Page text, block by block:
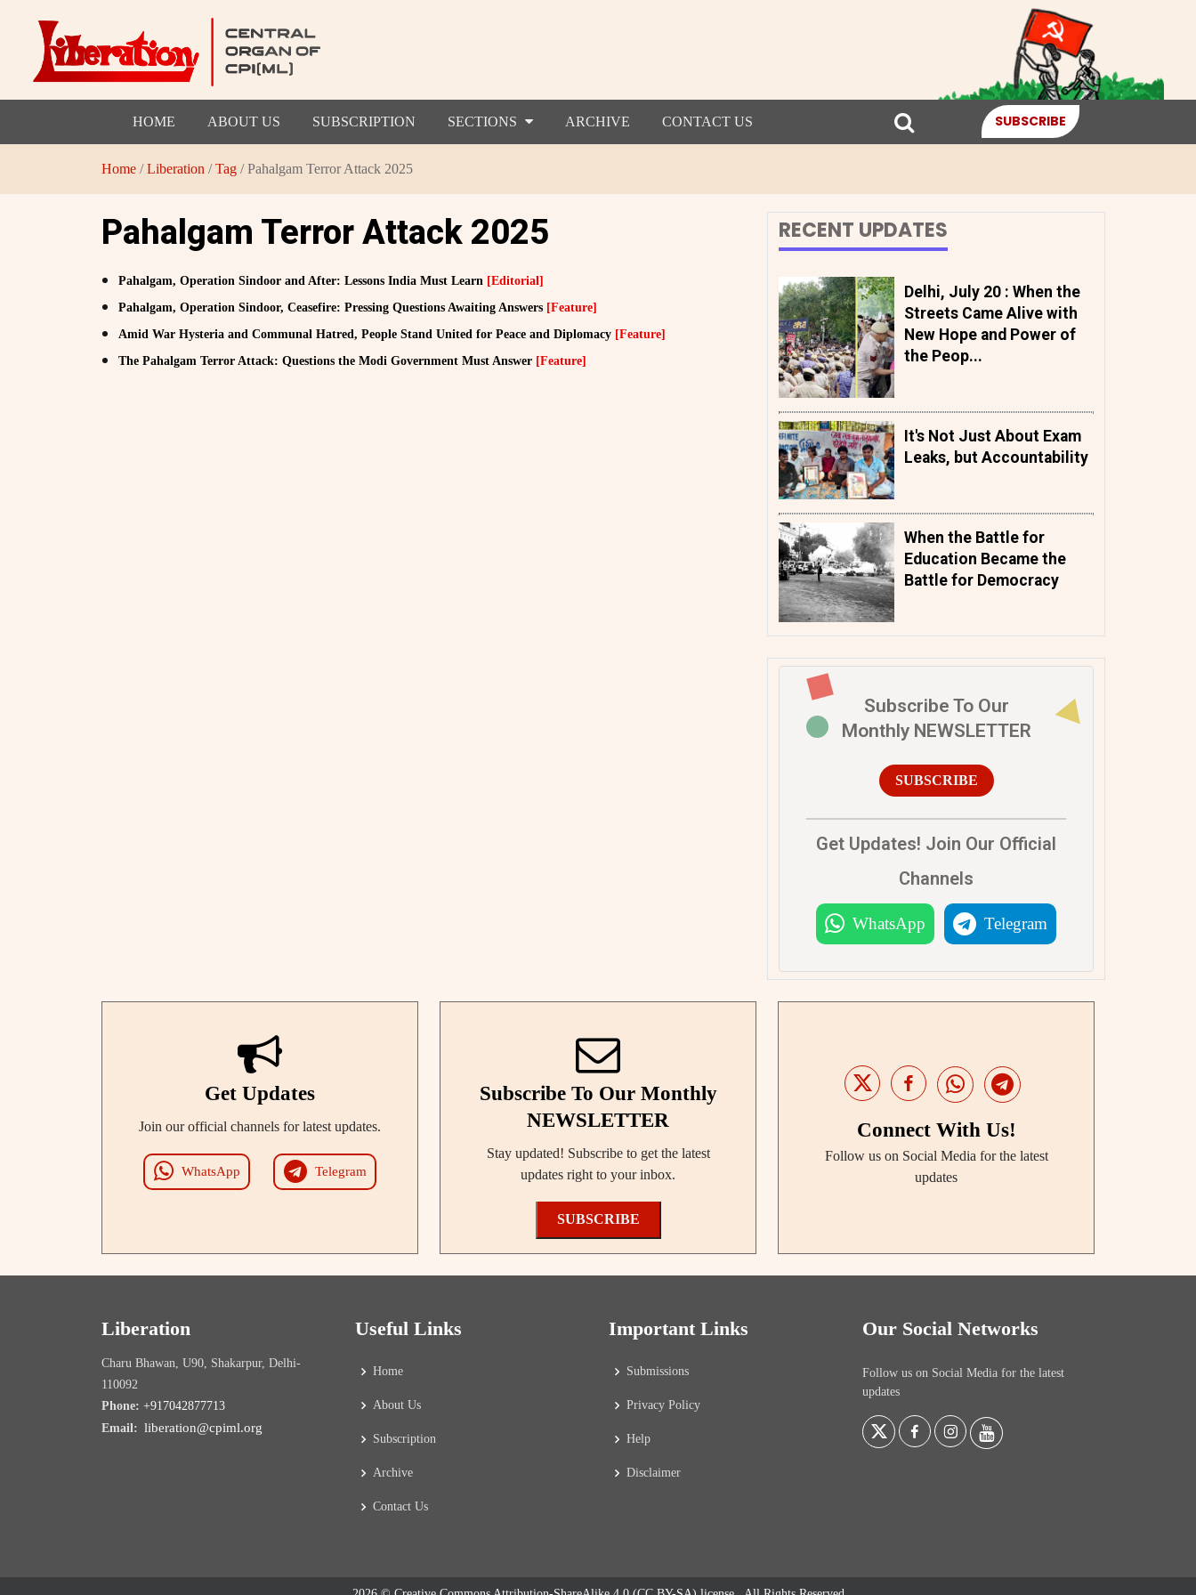
HOME ABOUT US SUBSCRIPTION SECTIONS ARCHIVE CONTACT US SUBSCRIBE
Home /Liberation /Tag / Pahalgam Terror Attack 2025
Pahalgam Terror Attack 2025
Pahalgam, Operation Sindoor and After: Lessons India Must Learn [Editorial]
Pahalgam, Operation Sindoor, Ceasefire: Pressing Questions Awaiting Answers [Feature]
Amid War Hysteria and Communal Hatred, People Stand United for Peace and Diplomacy [Feature]
The Pahalgam Terror Attack: Questions the Modi Government Must Answer [Feature]
RECENT UPDATES
Delhi, July 20 : When the
Streets Came Alive with
New Hope and Power of
the Peop...
It's Not Just About Exam
Leaks, but Accountability
When the Battle for
Education Became the
Battle for Democracy
Subscribe To Our
Monthly NEWSLETTER
SUBSCRIBE
Get Updates! Join Our Official
Channels
WhatsApp Telegram
Get Updates
Join our official channels for latest updates.
WhatsApp Telegram
Subscribe To Our Monthly
NEWSLETTER
Stay updated! Subscribe to get the latest
updates right to your inbox.
SUBSCRIBE
Connect With Us!
Follow us on Social Media for the latest
updates
Liberation
Charu Bhawan, U90, Shakarpur, Delhi-
110092
Phone: +917042877713
Email: liberation@cpiml.org
Useful Links
Home
About Us
Subscription
Archive
Contact Us
Important Links
Submissions
Privacy Policy
Help
Disclaimer
Our Social Networks
Follow us on Social Media for the latest
updates